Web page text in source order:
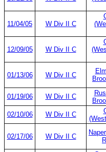
11/04/05 W Div II C
12/09/05 W Div II C
01/13/06 W Div II C
01/19/06 W Div II C
02/10/06 W Div II C
02/17/06 W Div II C